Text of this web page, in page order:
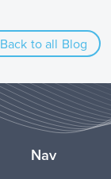
Back to all Blog
Nav